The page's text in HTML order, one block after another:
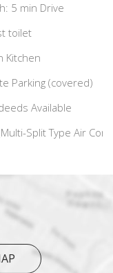
5 min Drive
toilet
Kitchen
Parking (covered)
Available
Split Type Air